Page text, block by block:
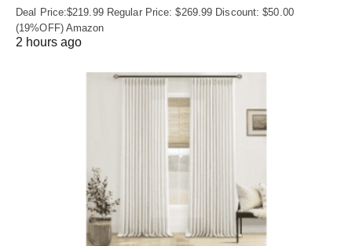
Deal Price:$219.99 Regular Price: $269.99 Discount: $50.00
(19%OFF) Amazon
2 hours ago